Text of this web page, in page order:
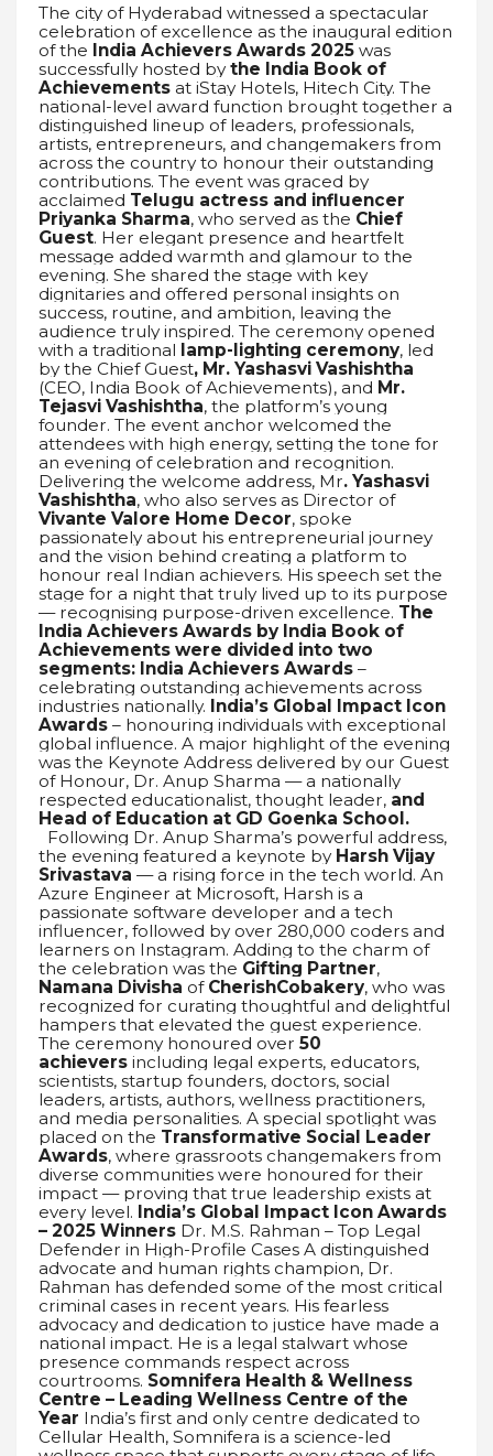
The city of Hyderabad witnessed a spectacular
celebration of excellence as the inaugural edition
of the India Achievers Awards 2025 was
successfully hosted by the India Book of
Achievements at iStay Hotels, Hitech City. The
national-level award function brought together a
distinguished lineup of leaders, professionals,
artists, entrepreneurs, and changemakers from
across the country to honour their outstanding
contributions. The event was graced by
acclaimed Telugu actress and influencer
Priyanka Sharma, who served as the Chief
Guest. Her elegant presence and heartfelt
message added warmth and glamour to the
evening. She shared the stage with key
dignitaries and offered personal insights on
success, routine, and ambition, leaving the
audience truly inspired. The ceremony opened
with a traditional lamp-lighting ceremony, led
by the Chief Guest, Mr. Yashasvi Vashishtha
(CEO, India Book of Achievements), and Mr.
Tejasvi Vashishtha, the platform’s young
founder. The event anchor welcomed the
attendees with high energy, setting the tone for
an evening of celebration and recognition.
Delivering the welcome address, Mr. Yashasvi
Vashishtha, who also serves as Director of
Vivante Valore Home Decor, spoke
passionately about his entrepreneurial journey
and the vision behind creating a platform to
honour real Indian achievers. His speech set the
stage for a night that truly lived up to its purpose
— recognising purpose-driven excellence. The
India Achievers Awards by India Book of
Achievements were divided into two
segments: India Achievers Awards –
celebrating outstanding achievements across
industries nationally. India’s Global Impact Icon
Awards – honouring individuals with exceptional
global influence. A major highlight of the evening
was the Keynote Address delivered by our Guest
of Honour, Dr. Anup Sharma — a nationally
respected educationalist, thought leader, and
Head of Education at GD Goenka School.
Following Dr. Anup Sharma’s powerful address,
the evening featured a keynote by Harsh Vijay
Srivastava — a rising force in the tech world. An
Azure Engineer at Microsoft, Harsh is a
passionate software developer and a tech
influencer, followed by over 280,000 coders and
learners on Instagram. Adding to the charm of
the celebration was the Gifting Partner,
Namana Divisha of CherishCobakery, who was
recognized for curating thoughtful and delightful
hampers that elevated the guest experience.
The ceremony honoured over 50
achievers including legal experts, educators,
scientists, startup founders, doctors, social
leaders, artists, authors, wellness practitioners,
and media personalities. A special spotlight was
placed on the Transformative Social Leader
Awards, where grassroots changemakers from
diverse communities were honoured for their
impact — proving that true leadership exists at
every level. India’s Global Impact Icon Awards
– 2025 Winners Dr. M.S. Rahman – Top Legal
Defender in High-Profile Cases A distinguished
advocate and human rights champion, Dr.
Rahman has defended some of the most critical
criminal cases in recent years. His fearless
advocacy and dedication to justice have made a
national impact. He is a legal stalwart whose
presence commands respect across
courtrooms. Somnifera Health & Wellness
Centre – Leading Wellness Centre of the
Year India’s first and only centre dedicated to
Cellular Health, Somnifera is a science-led